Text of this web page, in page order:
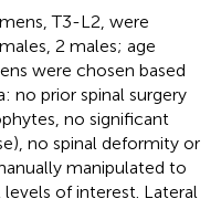
T3-L2, were
2 males; age
were chosen based
no prior spinal surgery
no significant
no spinal deformity or
manipulated to
of interest. Lateral